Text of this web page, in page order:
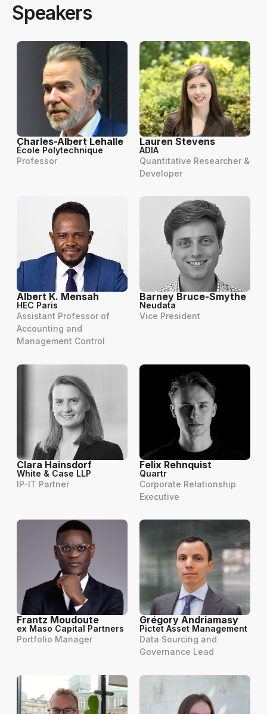
Speakers
Charles-Albert Lehalle
École Polytechnique
Professor
Lauren Stevens
ADIA
Quantitative Researcher &
Developer
Albert K. Mensah
HEC Paris
Assistant Professor of
Accounting and
Management Control
Barney Bruce-Smythe
Neudata
Vice President
Clara Hainsdorf
White & Case LLP
IP-IT Partner
Felix Rehnquist
Quartr
Corporate Relationship
Executive
Frantz Moudoute
ex Maso Capital Partners
Portfolio Manager
Grégory Andriamasy
Pictet Asset Management
Data Sourcing and
Governance Lead